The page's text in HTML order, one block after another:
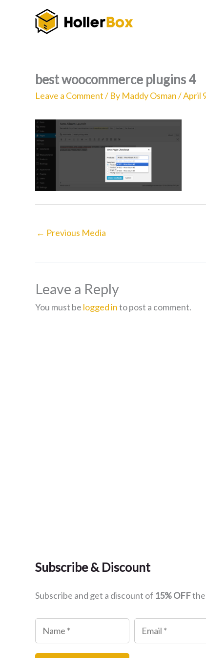
best woocommerce plugins 4
Leave a Comment/ By Maddy Osman/April
← Previous Media
Leave a Reply
You must be logged into post a comment.
Subscribe & Discount
Subscribe and get a discount of 15% OFF